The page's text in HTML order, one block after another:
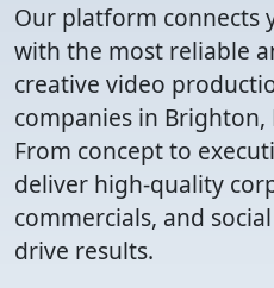
Our platform connects
with the most reliable
creative video
companies in Brighton,
From concept to
deliver high-quality
commercials, and
drive results.